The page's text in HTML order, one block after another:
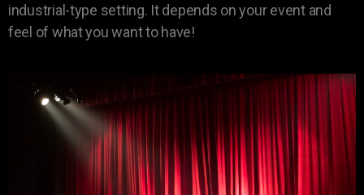
industrial-type setting. It depends on your event and
feel of what you want to have!